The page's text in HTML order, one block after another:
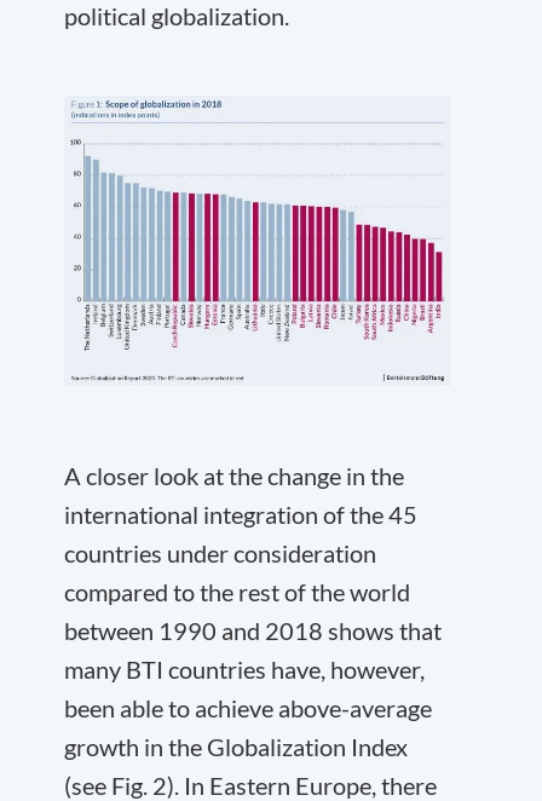
political globalization.
A closer look at the change in the
international integration of the 45
countries under consideration
compared to the rest of the world
between 1990 and 2018 shows that
many BTI countries have, however,
been able to achieve above-average
growth in the Globalization Index
(see Fig. 2). In Eastern Europe, there